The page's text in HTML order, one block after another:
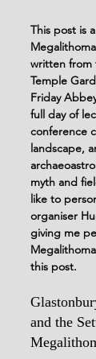
This post is
written from
Temple
Friday
full day of
conference
landscape,
myth and
like to
organiser
giving me
this post.
and the